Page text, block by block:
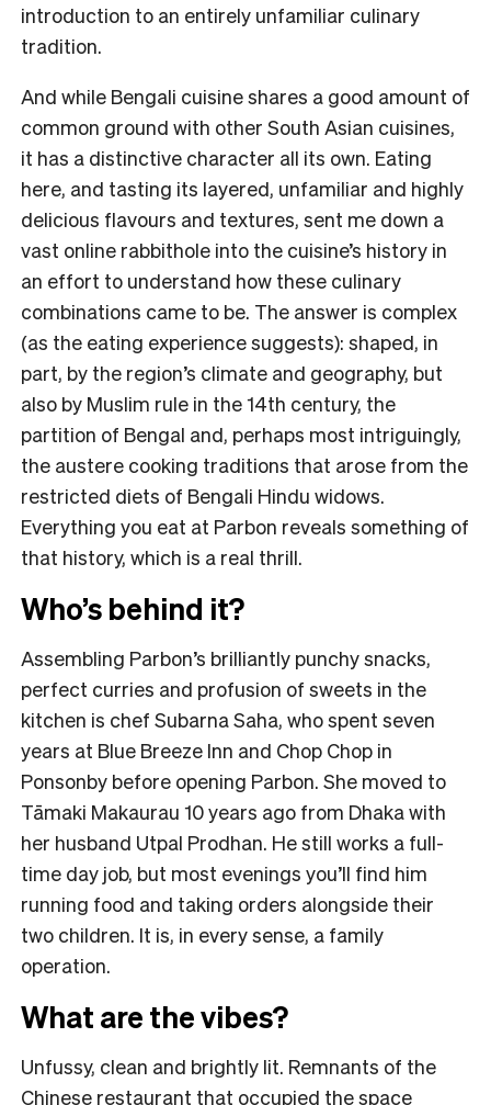
introduction to an entirely unfamiliar culinary
tradition.
And while Bengali cuisine shares a good amount of
common ground with other South Asian cuisines,
it has a distinctive character all its own. Eating
here, and tasting its layered, unfamiliar and highly
delicious flavours and textures, sent me down a
vast online rabbithole into the cuisine’s history in
an effort to understand how these culinary
combinations came to be. The answer is complex
(as the eating experience suggests): shaped, in
part, by the region’s climate and geography, but
also by Muslim rule in the 14th century, the
partition of Bengal and, perhaps most intriguingly,
the austere cooking traditions that arose from the
restricted diets of Bengali Hindu widows.
Everything you eat at Parbon reveals something of
that history, which is a real thrill.
Who’s behind it?
Assembling Parbon’s brilliantly punchy snacks,
perfect curries and profusion of sweets in the
kitchen is chef Subarna Saha, who spent seven
years at Blue Breeze Inn and Chop Chop in
Ponsonby before opening Parbon. She moved to
Tāmaki Makaurau 10 years ago from Dhaka with
her husband Utpal Prodhan. He still works a full-
time day job, but most evenings you’ll find him
running food and taking orders alongside their
two children. It is, in every sense, a family
operation.
What are the vibes?
Unfussy, clean and brightly lit. Remnants of the
Chinese restaurant that occupied the space